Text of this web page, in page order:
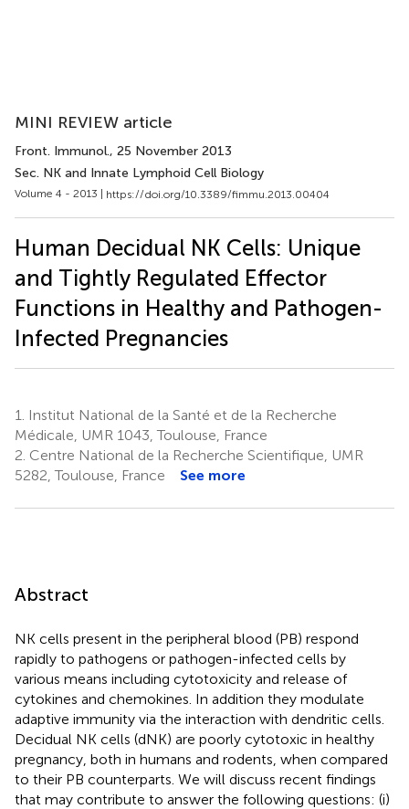
MINI REVIEW article
Front. Immunol., 25 November 2013
Sec. NK and Innate Lymphoid Cell Biology
Volume 4 - 2013 | https://doi.org/10.3389/fimmu.2013.00404
Human Decidual NK Cells: Unique
and Tightly Regulated Effector
Functions in Healthy and Pathogen-
Infected Pregnancies
1.
Institut National de la Santé et de la Recherche
Médicale, UMR 1043, Toulouse, France
2. Centre National de la Recherche Scientifique, UMR
5282, Toulouse, France
See more
Abstract
NK cells present in the peripheral blood (PB) respond
rapidly to pathogens or pathogen-infected cells by
various means including cytotoxicity and release of
cytokines and chemokines. In addition they modulate
adaptive immunity via the interaction with dendritic cells.
Decidual NK cells (dNK) are poorly cytotoxic in healthy
pregnancy, both in humans and rodents, when compared
to their PB counterparts. We will discuss recent findings
that may contribute to answer the following questions: (i)